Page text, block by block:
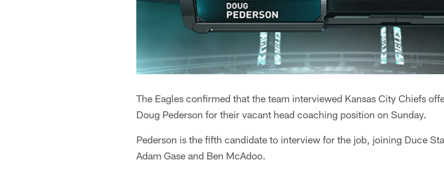
The Eagles confirmed that the team interviewed Kansas City Chiefs
Doug Pederson for their vacant head coaching position on Sunday.
Pederson is the fifth candidate to interview for the job, joining Duce
Adam Gase and Ben McAdoo.